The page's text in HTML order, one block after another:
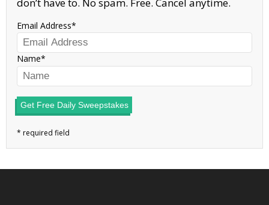
Email Address
Name
Get Free Daily Sweepstakes